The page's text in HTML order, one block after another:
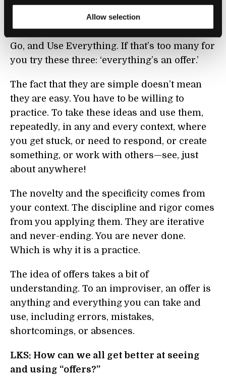
Allow selection
and use them forever.
The six words you need are: Notice More, Let
Go, and Use Everything. If that’s too many for
you try these three: ‘everything’s an offer.’
The fact that they are simple doesn’t mean
they are easy. You have to be willing to
practice. To take these ideas and use them,
repeatedly, in any and every context, where
you get stuck, or need to respond, or create
something, or work with others—see, just
about anywhere!
The novelty and the specificity comes from
your context. The discipline and rigor comes
from you applying them. They are iterative
and never-ending. You are never done.
Which is why it is a practice.
The idea of offers takes a bit of
understanding. To an improviser, an offer is
anything and everything you can take and
use, including errors, mistakes,
shortcomings, or absences.
LKS: How can we all get better at seeing
and using “offers?”